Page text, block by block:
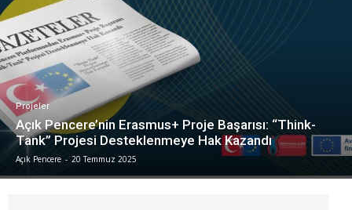
Projeler
Açık Pencere’nin Erasmus+ Proje Başarısı: “Think-
Tank” Projesi Desteklenmeye Hak Kazandı
Açık Pencere - 20 Temmuz 2025